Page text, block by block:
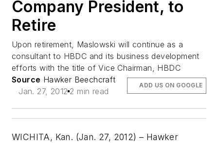
Company President, to
Retire
Upon retirement, Maslowski will continue as a
consultant to HBDC and its business development
efforts with the title of Vice Chairman, HBDC
Source Hawker Beechcraft
Jan. 27, 2012 2 min read
ADD US ON GOOGLE
WICHITA, Kan. (Jan. 27, 2012) – Hawker